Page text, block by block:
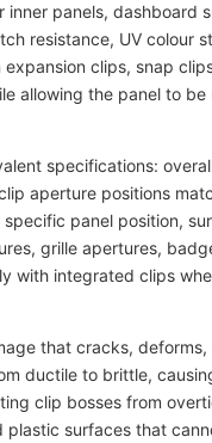
panels, dashboard
resistance, UV colour
clips, snap
allowing the panel to
specifications:
aperture positions
panel position,
grille apertures,
with integrated clips
that cracks,
ductile to brittle,
clip bosses from
surfaces that